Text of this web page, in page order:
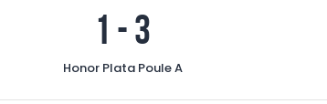
1 -3
Honor Plata Poule A